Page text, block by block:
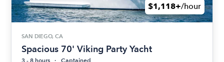
$1,118+/hour
SAN DIEGO, CA
Spacious 70' Viking Party Yacht
3 - 8 hours
Captained